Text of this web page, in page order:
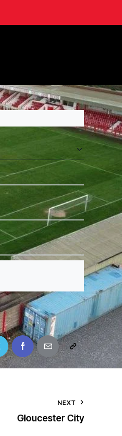
NEXT
Gloucester City